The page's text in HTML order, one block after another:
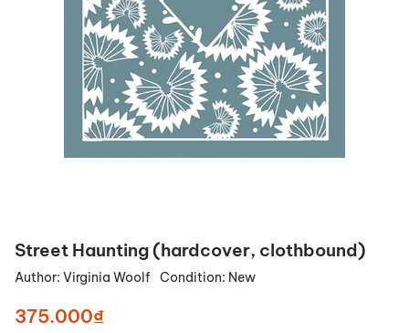
Street Haunting (hardcover, clothbound)
Author: Virginia Woolf Condition: New
375.000₫